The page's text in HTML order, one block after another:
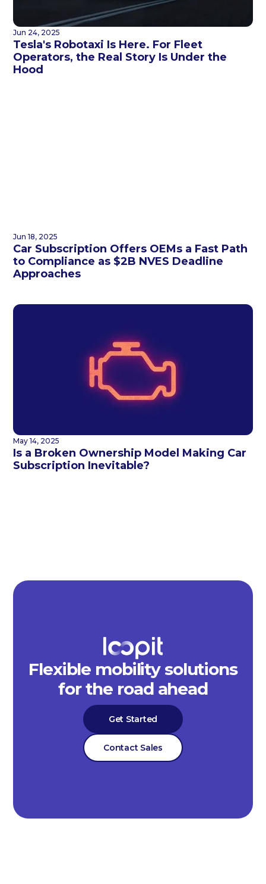
Jun 24, 2025
Tesla's Robotaxi Is Here. For Fleet
Operators, the Real Story Is Under the
Hood
Jun 18, 2025
Car Subscription Offers OEMs a Fast Path
to Compliance as $2B NVES Deadline
Approaches
May 14, 2025
Is a Broken Ownership Model Making Car
Subscription Inevitable?
Flexible mobility solutions
for the road ahead
Get Started
Contact Sales